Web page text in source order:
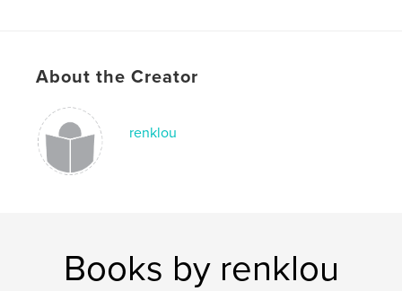
Keywords
illness , death
About the Creator
renklou
Books by renklou